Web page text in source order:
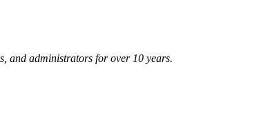
and administrators for over 10 years.